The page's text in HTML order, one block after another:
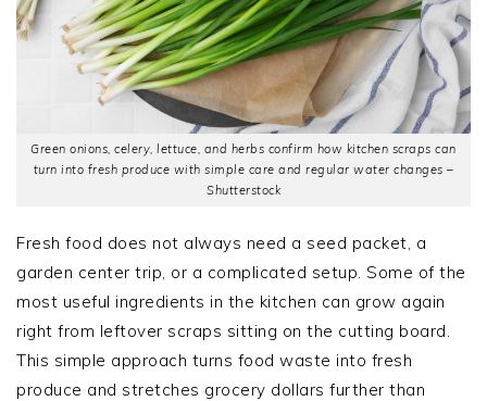
Green onions, celery, lettuce, and herbs confirm how kitchen scraps can
turn into fresh produce with simple care and regular water changes –
Shutterstock
Fresh food does not always need a seed packet, a
garden center trip, or a complicated setup. Some of the
most useful ingredients in the kitchen can grow again
right from leftover scraps sitting on the cutting board.
This simple approach turns food waste into fresh
produce and stretches grocery dollars further than